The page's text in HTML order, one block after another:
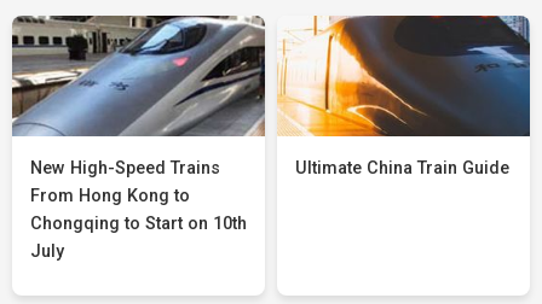
New High-Speed Trains
From Hong Kong to
Chongqing to Start on 10th
July
Ultimate China Train Guide